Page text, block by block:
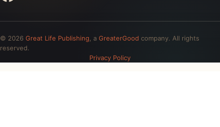
© 2026 Great Life Publishing , a GreaterGood company. All rights
reserved.
Privacy Policy